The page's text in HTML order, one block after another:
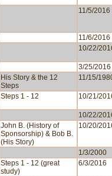
11/5/2016
11/6/2016
10/22/
3/25/2016
His Story & the 12
Steps
11/15/
Steps 1 - 12 10/21/
10/22/
John B. (History of
Sponsorship) & Bob B.
(His Story)
10/20/
1/3/2000
Steps 1 - 12 (great
study)
6/3/2016